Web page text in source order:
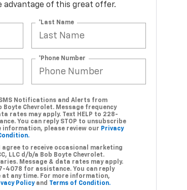
advantage of this great offer.
*Last Name
*Phone Number
SMS Notifications and Alerts from
Boyte Chevrolet. Message frequency
rates may apply. Text HELP to 228-
You can reply STOP to unsubscribe
information, please review our Privacy
agree to receive occasional marketing
LLC d/b/a Bob Boyte Chevrolet.
Message & data rates may apply.
4078 for assistance. You can reply
at any time. For more information,
Policyand Terms of Condition.